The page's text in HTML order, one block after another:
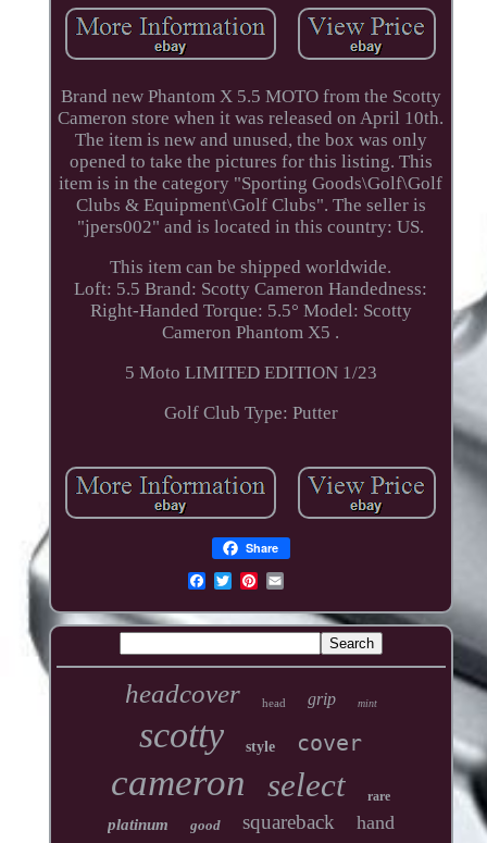
Brand new Phantom X 5.5 MOTO from the Scotty
Cameron store when it was released on April 10th.
The item is new and unused, the box was only
opened to take the pictures for this listing. This
item is in the category "Sporting Goods\Golf\Golf
Clubs & Equipment\Golf Clubs". The seller is
"jpers002" and is located in this country: US.
This item can be shipped worldwide.
Loft: 5.5 Brand: Scotty Cameron Handedness:
Right-Handed Torque: 5.5° Model: Scotty
Cameron Phantom X5 .
5 Moto LIMITED EDITION 1/23
Golf Club Type: Putter
Share
headcover head grip mint
scotty style cover
cameron select rare
platinum good squareback hand